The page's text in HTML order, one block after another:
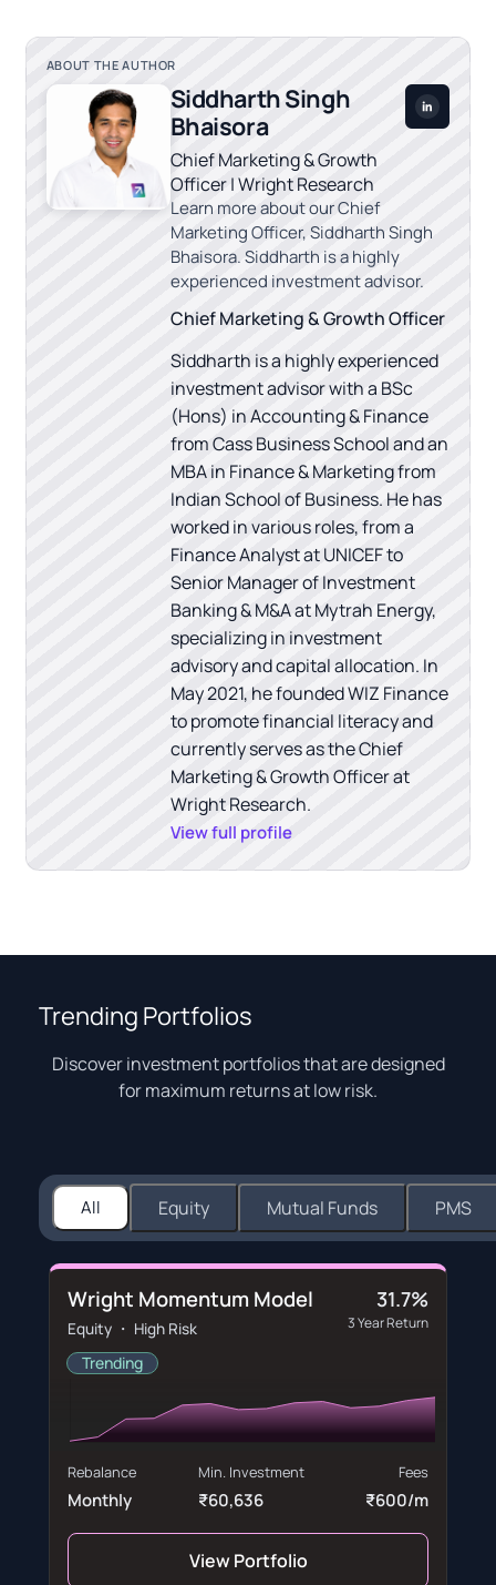
ABOUT THE AUTHOR
Siddharth Singh
Bhaisora
Chief Marketing & Growth
Officer | Wright Research
Learn more about our Chief
Marketing Officer, Siddharth Singh
Bhaisora. Siddharth is a highly
experienced investment advisor.
Chief Marketing & Growth Officer
Siddharth is a highly experienced
investment advisor with a BSc
(Hons) in Accounting & Finance
from Cass Business School and an
MBA in Finance & Marketing from
Indian School of Business. He has
worked in various roles, from a
Finance Analyst at UNICEF to
Senior Manager of Investment
Banking & M&A at Mytrah Energy,
specializing in investment
advisory and capital allocation. In
May 2021, he founded WIZ Finance
to promote financial literacy and
currently serves as the Chief
Marketing & Growth Officer at
Wright Research.
View full profile
Trending Portfolios
Discover investment portfolios that are designed
for maximum returns at low risk.
All Equity Mutual Funds PMS
Wright Momentum Model
Equity ・ High Risk
Trending
31.7%
3 Year Return
Rebalance
Monthly
Min. Investment
₹60,636
Fees
₹600/m
View Portfolio